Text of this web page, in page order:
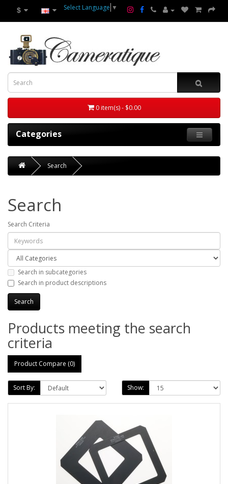
$ Select Language ▼
0 item(s) - $0.00
Categories
Search
Search
Search Criteria
Search in subcategories
Search in product descriptions
Products meeting the search
criteria
Product Compare (0)
Sort By: Show: